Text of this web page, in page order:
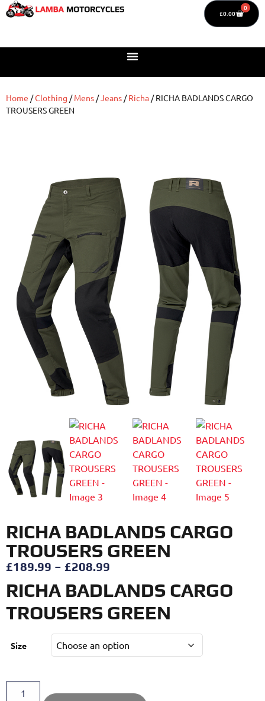
£0.00
0
Home /Clothing /Mens /Jeans /Richa / RICHA BADLANDS CARGO
TROUSERS GREEN
RICHA BADLANDS CARGO
TROUSERS GREEN
£189.99 – £208.99
RICHA BADLANDS CARGO
TROUSERS GREEN
Size